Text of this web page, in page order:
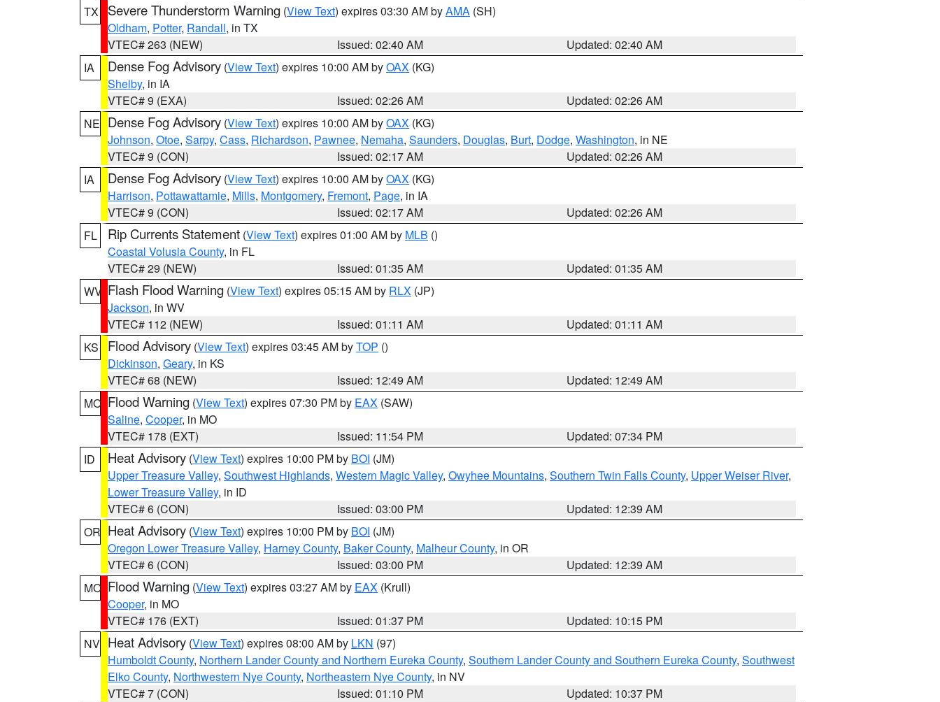
TX
Severe Thunderstorm Warning (View Text) expires 03:30 AM byAMA (SH)
Oldham, Potter, Randall, in TX
VTEC# 263 (NEW)
Issued: 02:40 AM
Updated: 02:40 AM
IA
Dense Fog Advisory (View Text) expires 10:00 AM byOAX (KG)
Shelby, in IA
VTEC# 9 (EXA)
Issued: 02:26 AM
Updated: 02:26 AM
NE Dense Fog Advisory (View Text) expires 10:00 AM byOAX (KG)
Johnson, Otoe, Sarpy, Cass, Richardson, Pawnee, Nemaha, Saunders, Douglas, Burt, Dodge, Washington, in NE
VTEC# 9 (CON)
Issued: 02:17 AM
Updated: 02:26 AM
IA
Dense Fog Advisory (View Text) expires 10:00 AM byOAX (KG)
Harrison, Pottawattamie, Mills, Montgomery, Fremont, Page, in IA
VTEC# 9 (CON)
Issued: 02:17 AM
Updated: 02:26 AM
FL
Rip Currents Statement (View Text) expires 01:00 AM by MLB ()
Coastal Volusia County, in FL
VTEC# 29 (NEW)
Issued: 01:35 AM
Updated: 01:35 AM
WV Flash Flood Warning (View Text) expires 05:15 AM by RLX (JP)
Jackson, in WV
VTEC# 112 (NEW)
Issued: 01:11 AM
Updated: 01:11 AM
KS
Flood Advisory (View Text) expires 03:45 AM byTOP ()
Dickinson, Geary, in KS
VTEC# 68 (NEW)
Issued: 12:49 AM
Updated: 12:49 AM
MO Flood Warning (View Text) expires 07:30 PM by EAX (SAW)
Saline, Cooper, in MO
VTEC# 178 (EXT)
Issued: 11:54 PM
Updated: 07:34 PM
ID
Heat Advisory (View Text) expires 10:00 PM by BOI (JM)
Upper Treasure Valley, Southwest Highlands, Western Magic Valley, Owyhee Mountains, Southern Twin Falls County, Upper Weiser River,
Lower Treasure Valley, in ID
VTEC# 6 (CON)
Issued: 03:00 PM
Updated: 12:39 AM
OR Heat Advisory (View Text) expires 10:00 PM by BOI (JM)
Oregon Lower Treasure Valley, Harney County, Baker County, Malheur County, in OR
VTEC# 6 (CON)
Issued: 03:00 PM
Updated: 12:39 AM
MO Flood Warning (View Text) expires 03:27 AM by EAX (Krull)
Cooper, in MO
VTEC# 176 (EXT)
Issued: 01:37 PM
Updated: 10:15 PM
NV Heat Advisory (View Text) expires 08:00 AM by LKN (97)
Humboldt County, Northern Lander County and Northern Eureka County, Southern Lander County and Southern Eureka County, Southwest
Elko County, Northwestern Nye County, Northeastern Nye County, in NV
VTEC# 7 (CON)
Issued: 01:10 PM
Updated: 10:37 PM